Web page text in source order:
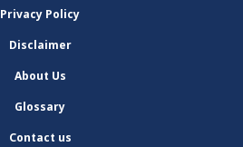
Privacy Policy
Disclaimer
About Us
Glossary
Contact us